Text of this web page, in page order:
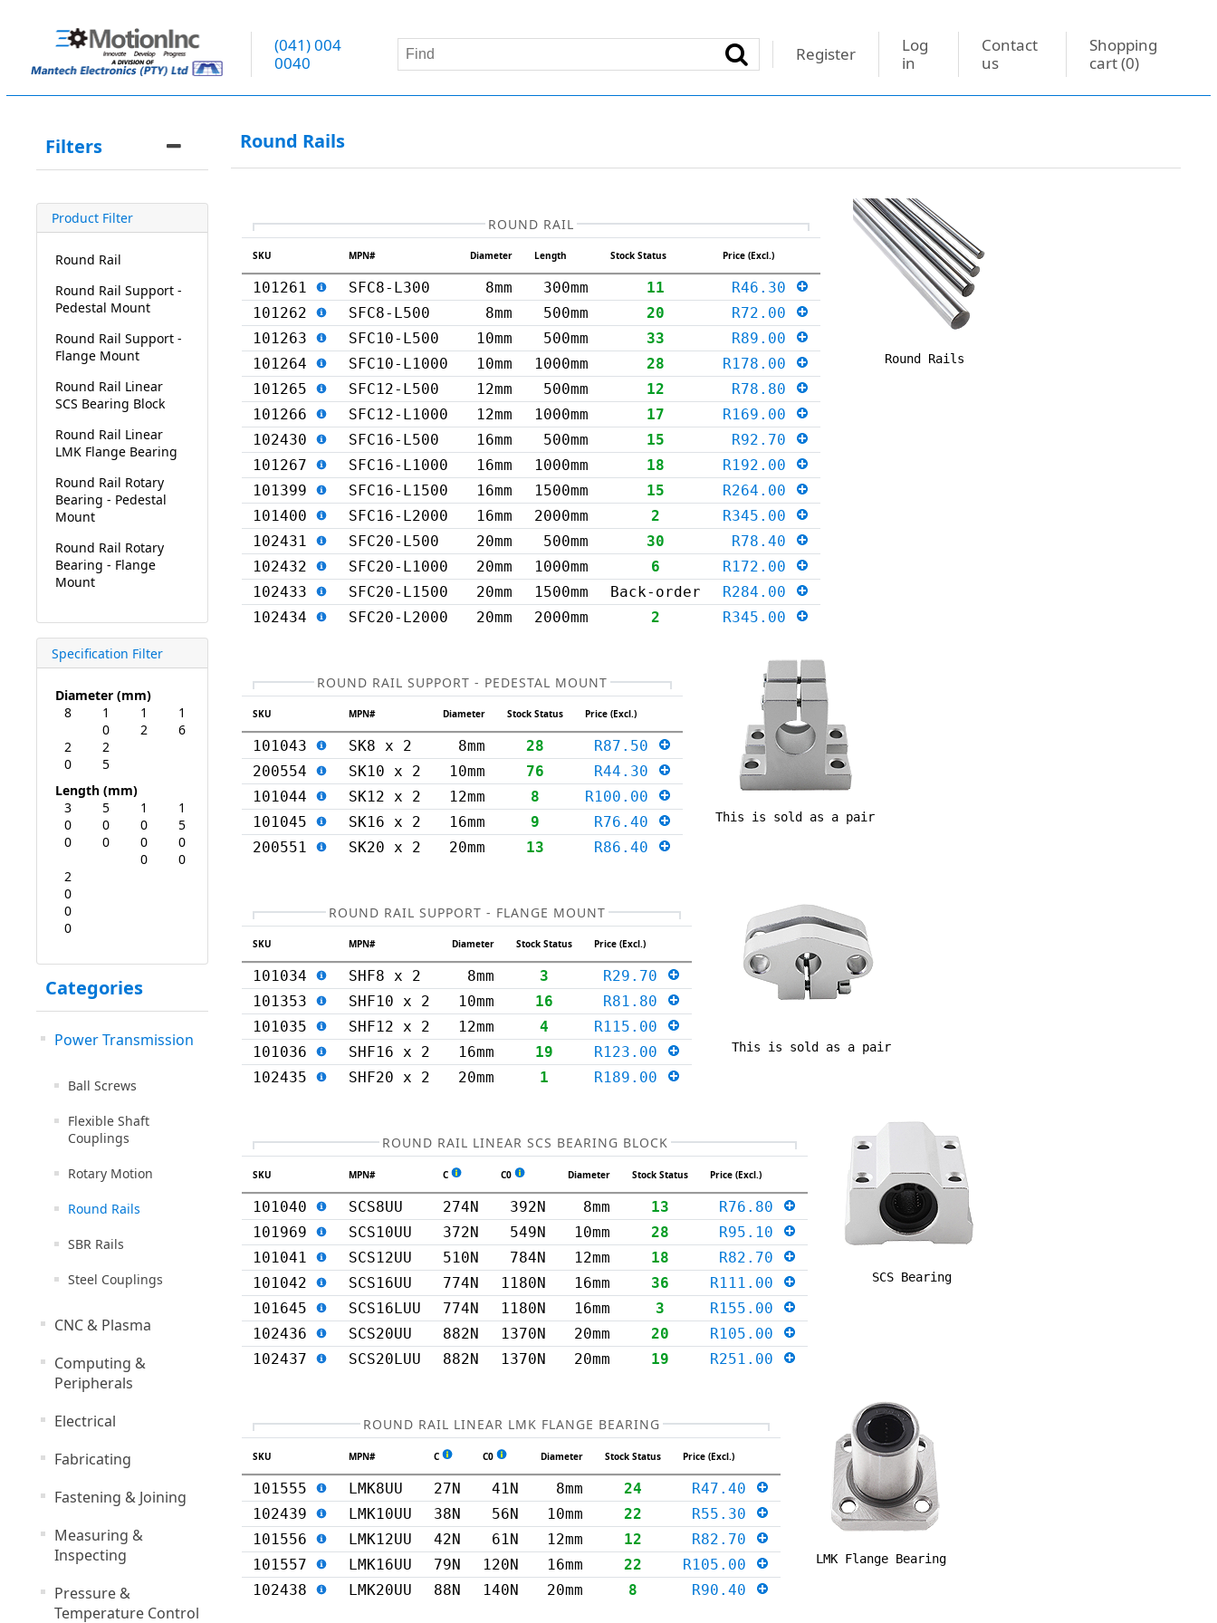
(041) 004
0040
Register
Log
in
Contact
us
Shopping
cart(0)
Filters
Product Filter
Round Rail
Round Rail Support -
Pedestal Mount
Round Rail Support -
Flange Mount
Round Rail Linear
SCS Bearing Block
Round Rail Linear
LMK Flange Bearing
Round Rail Rotary
Bearing - Pedestal
Mount
Round Rail Rotary
Bearing - Flange
Mount
Specification Filter
Diameter (mm)
8
1
0
1
2
1
6
2
0
2
5
Length (mm)
3
0
0
5
0
0
1
0
0
0
1
5
0
0
2
0
0
0
Categories
Power Transmission
Ball Screws
Flexible Shaft
Couplings
Rotary Motion
Round Rails
SBR Rails
Steel Couplings
CNC & Plasma
Computing &
Peripherals
Electrical
Fabricating
Fastening & Joining
Measuring &
Inspecting
Pressure &
Temperature Control
Round Rails
ROUND RAIL
SKU MPN# Diameter Length Stock Status Price (Excl.)
101261 SFC8-L300 8mm 300mm 11
R46.30
101262
SFC8-L500 8mm 500mm 20
R72.00
101263
SFC10-L500 10mm 500mm 33
R89.00
101264
SFC10-L1000 10mm 1000mm 28
R178.00
101265
SFC12-L500 12mm 500mm 12
R78.80
101266
SFC12-L1000 12mm 1000mm 17
R169.00
102430
SFC16-L500 16mm 500mm 15
R92.70
101267
SFC16-L1000 16mm 1000mm 18
R192.00
101399
SFC16-L1500 16mm 1500mm 15
R264.00
101400
SFC16-L2000 16mm 2000mm 2
R345.00
102431
SFC20-L500 20mm 500mm 30
R78.40
102432
SFC20-L1000 20mm 1000mm 6
R172.00
102433
SFC20-L1500 20mm 1500mm Back-order
R284.00
102434
SFC20-L2000 20mm 2000mm 2 R345.00
Round Rails
ROUND RAIL SUPPORT - PEDESTAL MOUNT
SKU MPN# Diameter Stock Status Price (Excl.)
101043 SK8 x 2 8mm 28
R87.50
200554
SK10 x 2 10mm 76
R44.30
101044
SK12 x 2 12mm 8
R100.00
101045
SK16 x 2 16mm 9
R76.40
200551
SK20 x 2 20mm 13 R86.40
This is sold as a pair
ROUND RAIL SUPPORT - FLANGE MOUNT
SKU MPN# Diameter Stock Status Price (Excl.)
101034 SHF8 x 2 8mm 3
R29.70
101353
SHF10 x 2 10mm 16
R81.80
101035
SHF12 x 2 12mm 4
R115.00
101036
SHF16 x 2 16mm 19
R123.00
102435
SHF20 x 2 20mm 1 R189.00
This is sold as a pair
ROUND RAIL LINEAR SCS BEARING BLOCK
SKU MPN# C C0 Diameter Stock Status Price (Excl.)
101040 SCS8UU 274N 392N 8mm 13
R76.80
101969
SCS10UU 372N 549N 10mm 28
R95.10
101041
SCS12UU 510N 784N 12mm 18
R82.70
101042
SCS16UU 774N 1180N 16mm 36
R111.00
101645
SCS16LUU 774N 1180N 16mm 3
R155.00
102436
SCS20UU 882N 1370N 20mm 20
R105.00
102437
SCS20LUU 882N 1370N 20mm 19 R251.00
SCS Bearing
ROUND RAIL LINEAR LMK FLANGE BEARING
SKU MPN# C C0 Diameter Stock Status Price (Excl.)
101555 LMK8UU 27N 41N 8mm 24
R47.40
102439
LMK10UU 38N 56N 10mm 22
R55.30
101556
LMK12UU 42N 61N 12mm 12
R82.70
101557
LMK16UU 79N 120N 16mm 22
R105.00
102438
LMK20UU 88N 140N 20mm 8 R90.40
LMK Flange Bearing